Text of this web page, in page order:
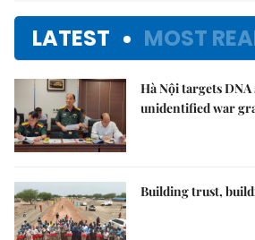
LATEST MOST
Hà Nội targets
unidentified war
Building trust,